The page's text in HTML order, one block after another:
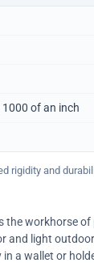
of an inch
rigidity and
the workhorse
and light
a wallet or